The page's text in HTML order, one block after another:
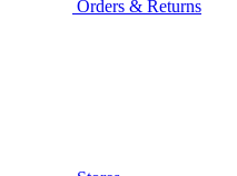
Orders & Returns